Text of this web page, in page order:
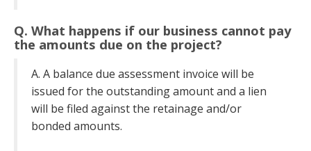
Q. What happens if our business cannot pay
the amounts due on the project?
A. A balance due assessment invoice will be
issued for the outstanding amount and a lien
will be filed against the retainage and/or
bonded amounts.